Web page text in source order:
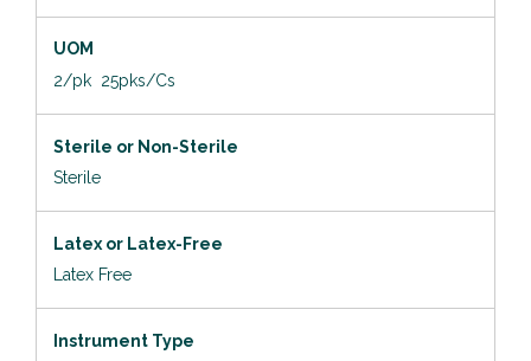
UOM
2/pk 25pks/Cs
Sterile or Non-Sterile
Sterile
Latex or Latex-Free
Latex Free
Instrument Type